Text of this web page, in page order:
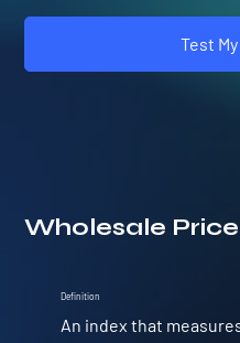
Test
Wholesale
Definition
An index that